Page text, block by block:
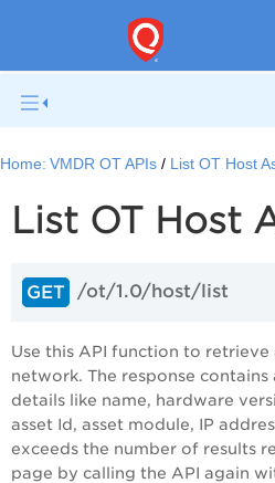
Home: VMDR OT APIs List OT Host
List OT Host
GET /ot/1.0/host/list
Use this API function to retrieve
network. The response
details like name, hardware
asset Id, asset module, IP
exceeds the number of results
page by calling the API again